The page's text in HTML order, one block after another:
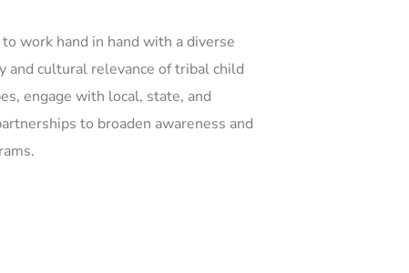
work hand in hand with a diverse
and cultural relevance of tribal child
engage with local, state, and
to broaden awareness and